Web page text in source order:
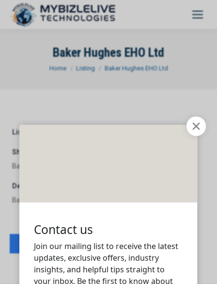
Baker Hughes EHO Ltd
You are here:
Home Listing Baker Hughes EHO Ltd
Listing Category
Short Description
Baker Hughes EHO Ltd
Description
Baker Hughes EHO Ltd
Contact listing owner